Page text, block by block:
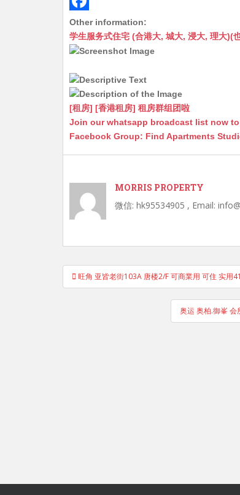
A
p
a
t
s
e
g
e
r
a
i
e
s
a
g
e
F
a
e
b
o
o
k
Other information:
学生服务式住宅 (合港大, 城大, 浸大, 理大
[租房] [香港租房] 租房群组团啦
Join our whatsapp broadcast list now
Facebook Group: Find Apartments
MORRIS PROPERTY
微信: hk95534905 , Email:
Post
navigation
旺角 亚皆老街103A 唐楼2/F 可商業用 可住 实用
奥运 奥柏.御峯